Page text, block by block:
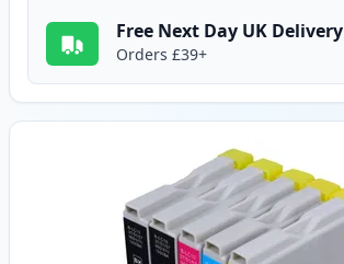
Free Next Day UK Delivery
Orders £39+